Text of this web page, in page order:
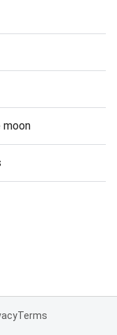
moon
Terms